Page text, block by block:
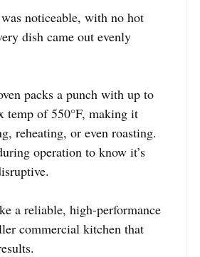
noticeable, with no hot
dish came out evenly
packs a punch with up to
temp of 550°F, making it
reheating, or even roasting.
operation to know it’s
a reliable, high-performance
commercial kitchen that